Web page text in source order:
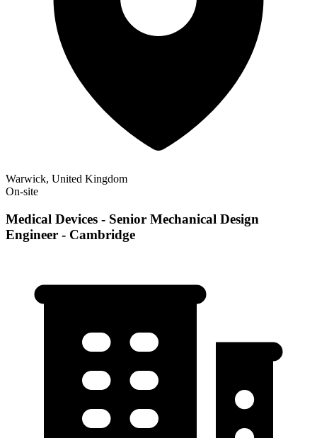
Warwick, United Kingdom
On-site
Medical Devices - Senior Mechanical Design
Engineer - Cambridge